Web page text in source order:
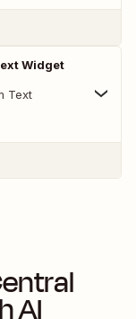
Widget
Text
AI